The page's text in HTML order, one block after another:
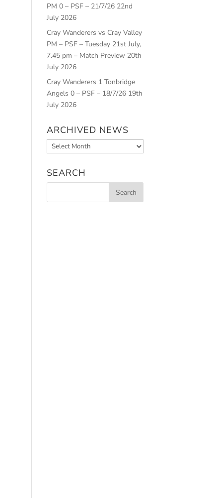
PM 0 – PSF – 21/7/26 22nd
July 2026
Cray Wanderers vs Cray Valley
PM – PSF – Tuesday 21st July,
7.45 pm – Match Preview 20th
July 2026
Cray Wanderers 1 Tonbridge
Angels 0 – PSF – 18/7/26 19th
July 2026
ARCHIVED NEWS
Archived
News
SEARCH